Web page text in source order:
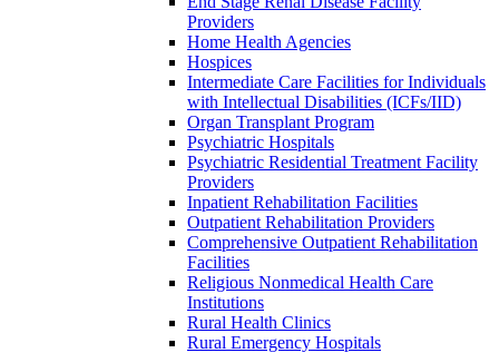
Providers
Home Health Agencies
Hospices
Intermediate Care Facilities for Individuals
with Intellectual Disabilities (ICFs/IID)
Organ Transplant Program
Psychiatric Hospitals
Psychiatric Residential Treatment Facility
Providers
Inpatient Rehabilitation Facilities
Outpatient Rehabilitation Providers
Comprehensive Outpatient Rehabilitation
Facilities
Religious Nonmedical Health Care
Institutions
Rural Health Clinics
Rural Emergency Hospitals